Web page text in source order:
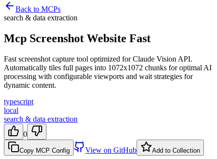
Back to MCPs
search & data extraction
Mcp Screenshot Website Fast
Fast screenshot capture tool optimized for Claude Vision API.
Automatically tiles full pages into 1072x1072 chunks for optimal AI
processing with configurable viewports and wait strategies for
dynamic content.
typescript
local
search & data extraction
0
Copy MCP Config View on GitHub Add to Collection